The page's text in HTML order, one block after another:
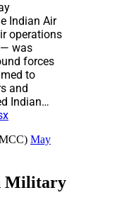
Indian Air
operations
was
forces
to
and
Indian…
May
Military